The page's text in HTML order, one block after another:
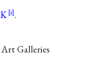
.
Galleries